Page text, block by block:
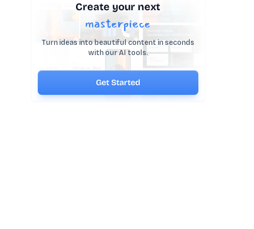
Create your next
masterpiece
Turn ideas into beautiful content in seconds
with our AI tools.
Get Started